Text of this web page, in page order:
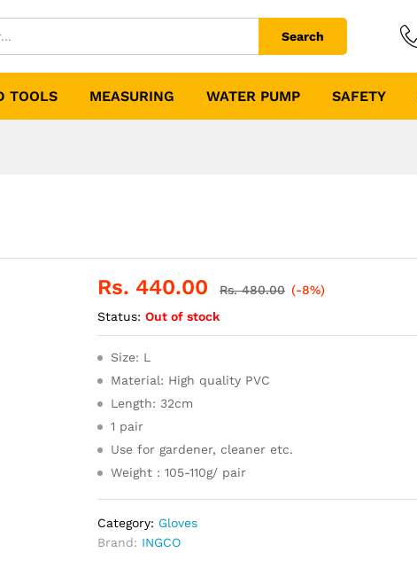
Search
TOOLS MEASURING WATER PUMP SAFETY
Rs. 440.00 Rs.480.00 (-8%)
Status: Out of stock
Size: L
Material: High quality PVC
Length: 32cm
1 pair
Use for gardener, cleaner etc.
Weight : 105-110g/ pair
Category: Gloves
Brand: INGCO